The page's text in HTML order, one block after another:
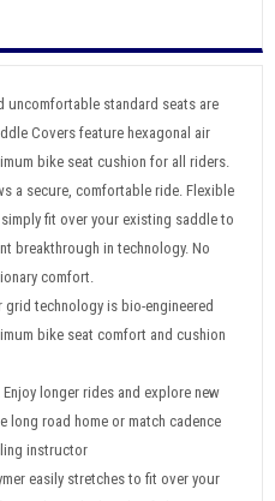
uncomfortable standard seats are
Covers feature hexagonal air
bike seat cushion for all riders.
a secure, comfortable ride. Flexible
fit over your existing saddle to
breakthrough in technology. No
comfort.
grid technology is bio-engineered
bike seat comfort and cushion
longer rides and explore new
long road home or match cadence
instructor
easily stretches to fit over your